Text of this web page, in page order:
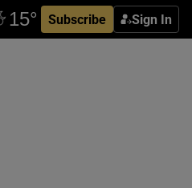
Subscribe Sign In